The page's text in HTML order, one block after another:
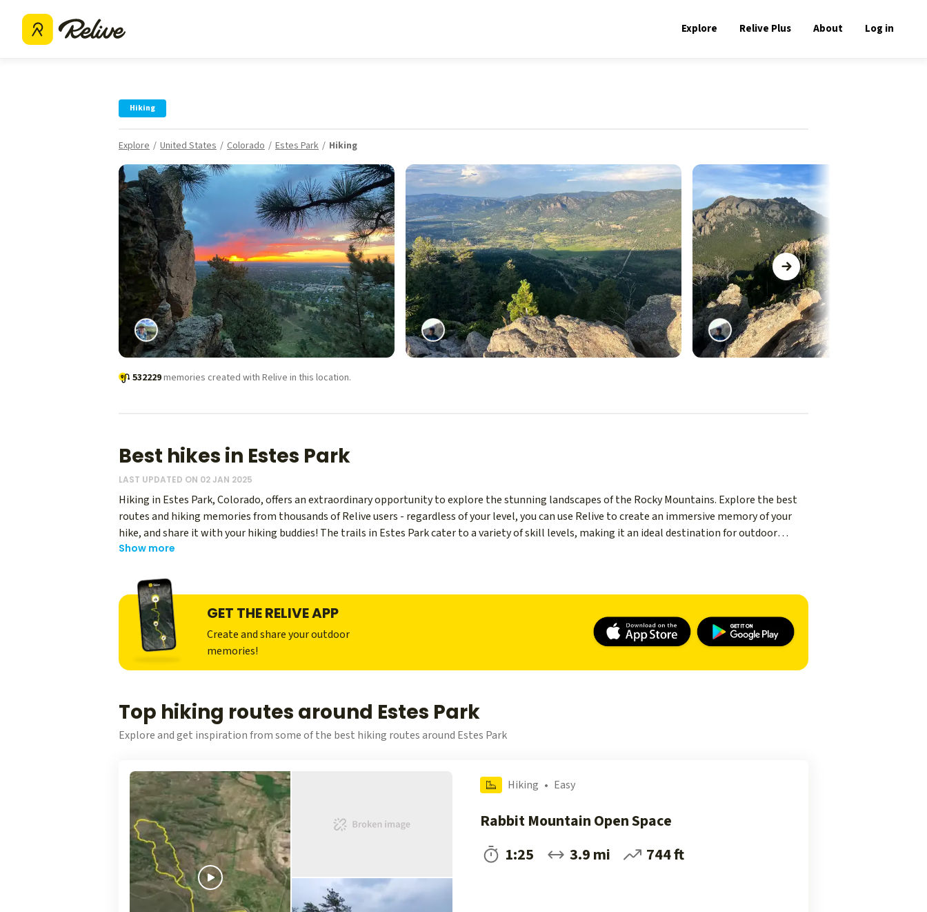
Explore Relive Plus About Log in
Hiking
Explore United States Colorado Estes Park Hiking
532229memories created with Relive in this location.
Best hikes in Estes Park
LAST UPDATED ON 02 JAN 2025
Hiking in Estes Park, Colorado, offers an extraordinary opportunity to explore the stunning landscapes of the Rocky Mountains. Explore the best
routes and hiking memories from thousands of Relive users - regardless of your level, you can use Relive to create an immersive memory of your
hike, and share it with your hiking buddies! The trails in Estes Park cater to a variety of skill levels, making it an ideal destination for outdoor
enthusiasts.
Show more
GET THE RELIVE APP
Create and share your outdoor
memories!
Top hiking routes around Estes Park
Explore and get inspiration from some of the best hiking routes around Estes Park
Hiking • Easy
Rabbit Mountain Open Space
1:25
3.9 mi 744 ft